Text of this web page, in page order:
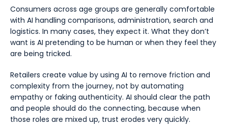
Consumers across age groups are generally comfortable
with AI handling comparisons, administration, search and
logistics. In many cases, they expect it. What they don’t
want is AI pretending to be human or when they feel they
are being tricked.
Retailers create value by using AI to remove friction and
complexity from the journey, not by automating
empathy or faking authenticity. AI should clear the path
and people should do the connecting, because when
those roles are mixed up, trust erodes very quickly.